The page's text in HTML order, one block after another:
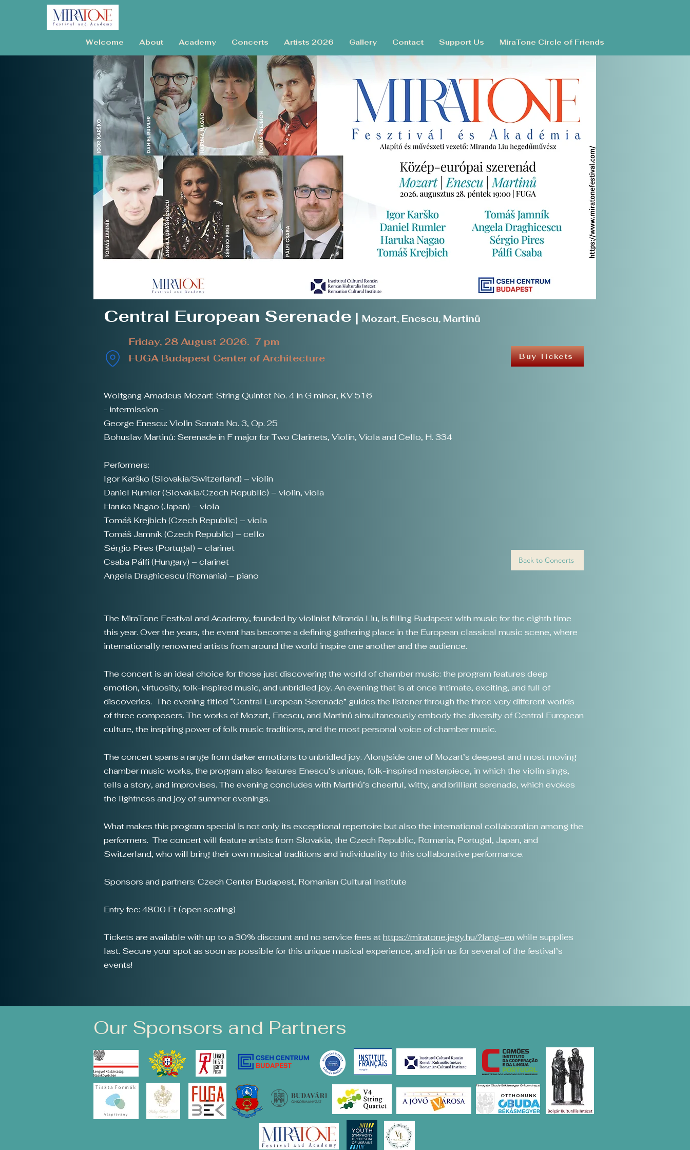
Welcome About Academy Concerts Artists 2026 Gallery Contact Support Us MiraTone Circle of Friends
Central European Serenade | Mozart, Enescu, Martinů
Friday, 28 August 2026. 7 pm
FUGA Budapest Center of Architecture
Buy Tickets
Wolfgang Amadeus Mozart: String Quintet No. 4 in G minor, KV 516
- intermission -
George Enescu: Violin Sonata No. 3, Op. 25
Bohuslav Martinů: Serenade in F major for Two Clarinets, Violin, Viola and Cello, H. 334
Performers:
Igor Karško (Slovakia/Switzerland) – violin
Daniel Rumler (Slovakia/Czech Republic) – violin, viola
Haruka Nagao (Japan) – viola
Tomáš Krejbich (Czech Republic) – viola
Tomáš Jamník (Czech Republic) – cello
Sérgio Pires (Portugal) – clarinet
Csaba Pálfi (Hungary) – clarinet
Angela Draghicescu (Romania) – piano
Back to Concerts
The MiraTone Festival and Academy, founded by violinist Miranda Liu, is filling Budapest with music for the eighth time
this year. Over the years, the event has become a defining gathering place in the European classical music scene, where
internationally renowned artists from around the world inspire one another and the audience.
The concert is an ideal choice for those just discovering the world of chamber music: the program features deep
emotion, virtuosity, folk-inspired music, and unbridled joy. An evening that is at once intimate, exciting, and full of
discoveries. The evening titled “Central European Serenade” guides the listener through the three very different worlds
of three composers. The works of Mozart, Enescu, and Martinů simultaneously embody the diversity of Central European
culture, the inspiring power of folk music traditions, and the most personal voice of chamber music.
The concert spans a range from darker emotions to unbridled joy. Alongside one of Mozart’s deepest and most moving
chamber music works, the program also features Enescu’s unique, folk-inspired masterpiece, in which the violin sings,
tells a story, and improvises. The evening concludes with Martinů’s cheerful, witty, and brilliant serenade, which evokes
the lightness and joy of summer evenings.
What makes this program special is not only its exceptional repertoire but also the international collaboration among the
performers. The concert will feature artists from Slovakia, the Czech Republic, Romania, Portugal, Japan, and
Switzerland, who will bring their own musical traditions and individuality to this collaborative performance.
Sponsors and partners: Czech Center Budapest, Romanian Cultural Institute
Entry fee: 4800 Ft (open seating)
Tickets are available with up to a 30% discount and no service fees athttps://miratone.jegy.hu/?lang=en while supplies
last. Secure your spot as soon as possible for this unique musical experience, and join us for several of the festival’s
events!
Our Sponsors and Partners